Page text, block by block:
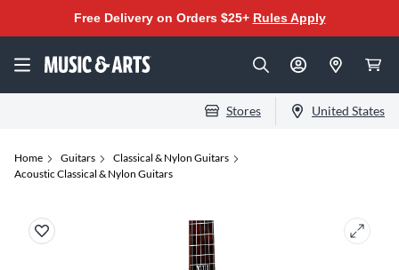
Free Delivery on Orders $25+ Rules Apply
Stores United States
Home Guitars
Classical & Nylon Guitars
Acoustic Classical & Nylon Guitars